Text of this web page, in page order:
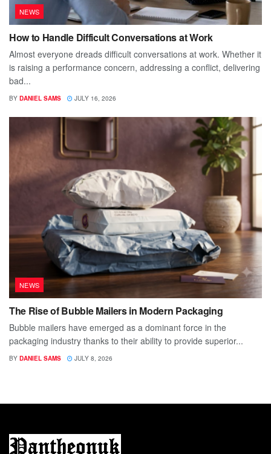
NEWS
How to Handle Difficult Conversations at Work
Almost everyone dreads difficult conversations at work. Whether it
is raising a performance concern, addressing a conflict, delivering
bad...
BY DANIEL SAMS JULY 16, 2026
NEWS
The Rise of Bubble Mailers in Modern Packaging
Bubble mailers have emerged as a dominant force in the
packaging industry thanks to their ability to provide superior...
BY DANIEL SAMS JULY 8, 2026